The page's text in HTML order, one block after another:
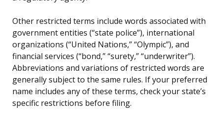
Other restricted terms include words associated with
government entities (“state police”), international
organizations (“United Nations,” “Olympic”), and
financial services (“bond,” “surety,” “underwriter”).
Abbreviations and variations of restricted words are
generally subject to the same rules. If your preferred
name includes any of these terms, check your state’s
specific restrictions before filing.